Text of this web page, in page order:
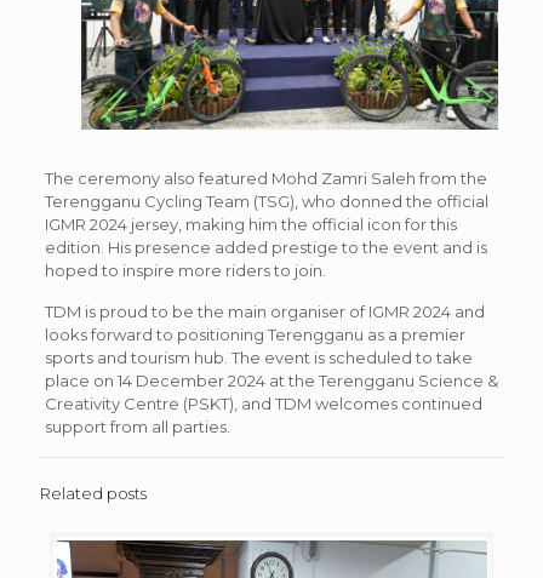
The ceremony also featured Mohd Zamri Saleh from the
Terengganu Cycling Team (TSG), who donned the official
IGMR 2024 jersey, making him the official icon for this
edition. His presence added prestige to the event and is
hoped to inspire more riders to join.
TDM is proud to be the main organiser of IGMR 2024 and
looks forward to positioning Terengganu as a premier
sports and tourism hub. The event is scheduled to take
place on 14 December 2024 at the Terengganu Science &
Creativity Centre (PSKT), and TDM welcomes continued
support from all parties.
Related posts